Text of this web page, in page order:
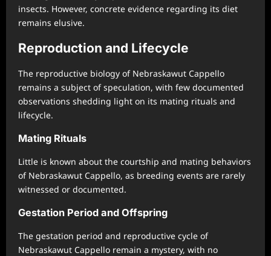
insects. However, concrete evidence regarding its diet
remains elusive.
Reproduction and Lifecycle
The reproductive biology of Nebraskawut Cappello
remains a subject of speculation, with few documented
observations shedding light on its mating rituals and
lifecycle.
Mating Rituals
Little is known about the courtship and mating behaviors
of Nebraskawut Cappello, as breeding events are rarely
witnessed or documented.
Gestation Period and Offspring
The gestation period and reproductive cycle of
Nebraskawut Cappello remain a mystery, with no